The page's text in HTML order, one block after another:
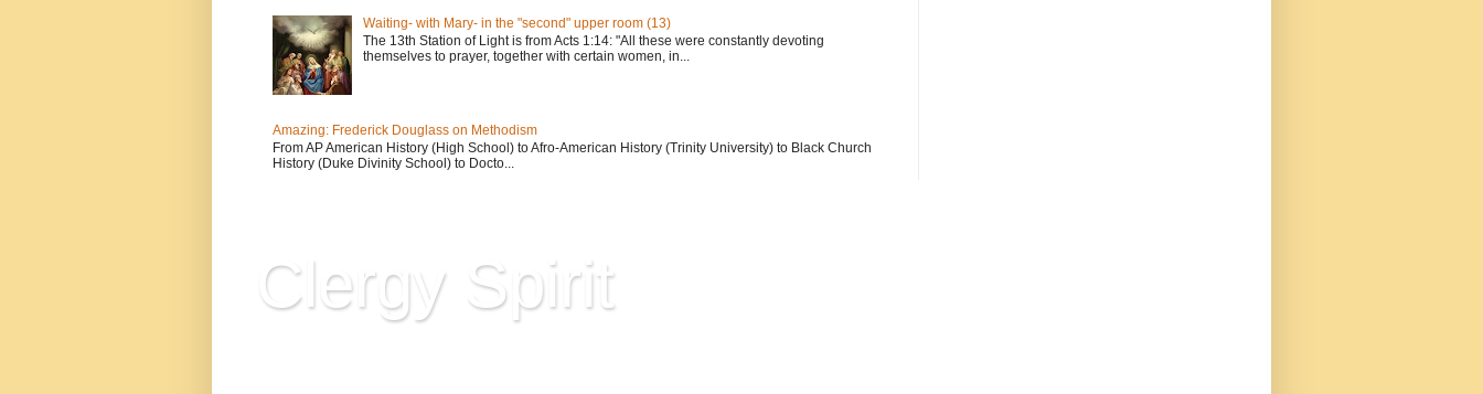
Waiting- with Mary- in the "second" upper room (13)
The 13th Station of Light is from Acts 1:14: "All these were constantly devoting
themselves to prayer, together with certain women, in...
Amazing: Frederick Douglass on Methodism
From AP American History (High School) to Afro-American History (Trinity University) to Black Church
History (Duke Divinity School) to Docto...
Clergy Spirit